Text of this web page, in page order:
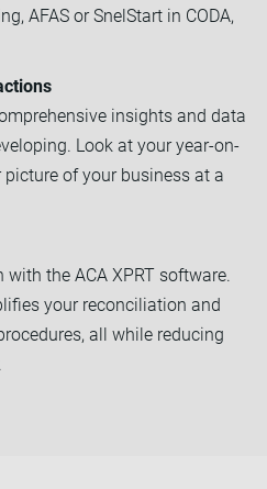
AFAS or SnelStart in CODA,
insights and data
Look at your year-on-
of your business at a
the ACA XPRT software.
your reconciliation and
all while reducing